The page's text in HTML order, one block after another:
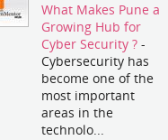
What Makes Pune a
Growing Hub for
Cyber Security ?-
Cybersecurity has
become one of the
most important
areas in the
technolo...